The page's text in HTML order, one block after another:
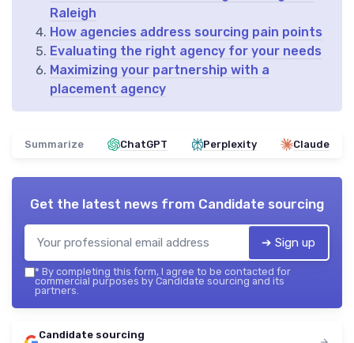
Raleigh
How agencies address sourcing pain points
Evaluating the right agency for your needs
Maximizing your partnership with a
placement agency
Summarize ChatGPT Perplexity Claude
Get the latest news from Candidate sourcing
➔ Sign up
* By completing this form, I agree to be contacted for
commercial purposes by Candidate sourcing and its
partners.
Candidate sourcing